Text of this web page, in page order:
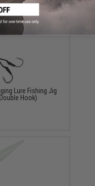
Lure Fishing Jig
Hook)